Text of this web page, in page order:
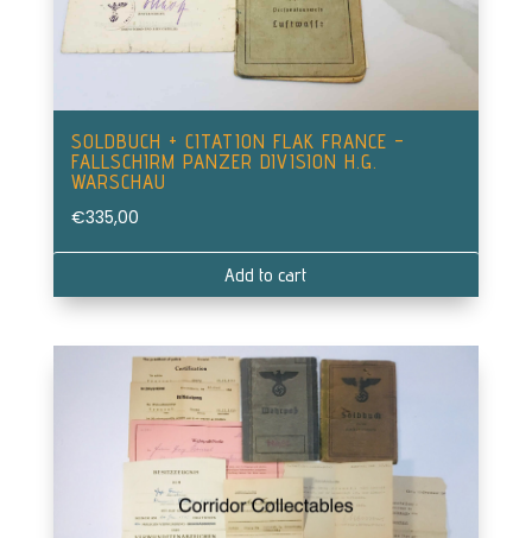
SOLDBUCH + CITATION FLAK FRANCE –
FALLSCHIRM PANZER DIVISION H.G.
WARSCHAU
€335,00
Add to cart